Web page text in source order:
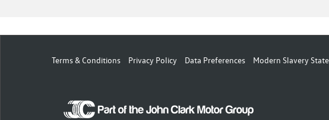
Terms & Conditions Privacy Policy Data Preferences Modern Slavery